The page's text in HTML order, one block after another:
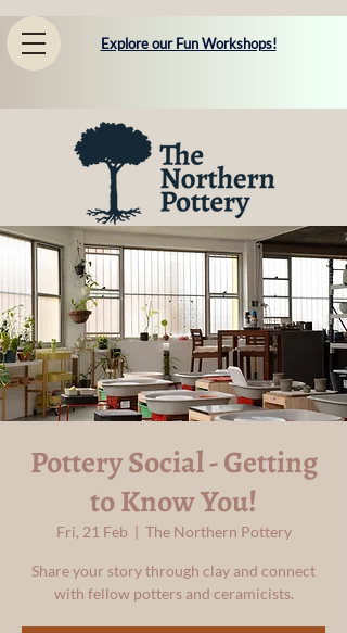
Explore our Fun Workshops!
Pottery Social - Getting
to Know You!
Fri, 21 Feb
  |
The Northern Pottery
Share your story through clay and connect
with fellow potters and ceramicists.